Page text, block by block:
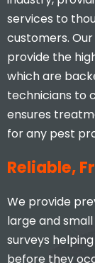
services to
customers.
provide the
which are
technicians to
ensures
for any pest
Reliable,
We provide
large and
surveys
before they